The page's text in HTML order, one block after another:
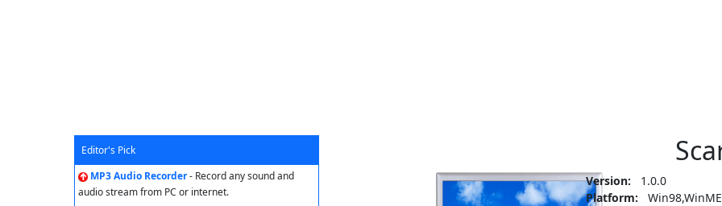
Editor's Pick
MP3 Audio Recorder- Record any sound and
audio stream from PC or internet.
Version:
1.0.0
Platform: